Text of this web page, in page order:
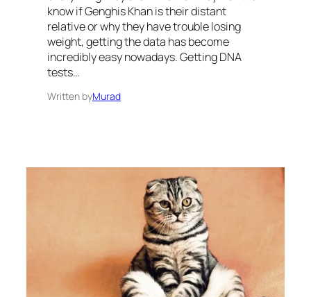
know if Genghis Khan is their distant
relative or why they have trouble losing
weight, getting the data has become
incredibly easy nowadays. Getting DNA
tests…
Written byMurad